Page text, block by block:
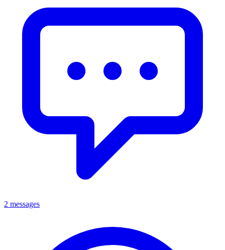
2 messages